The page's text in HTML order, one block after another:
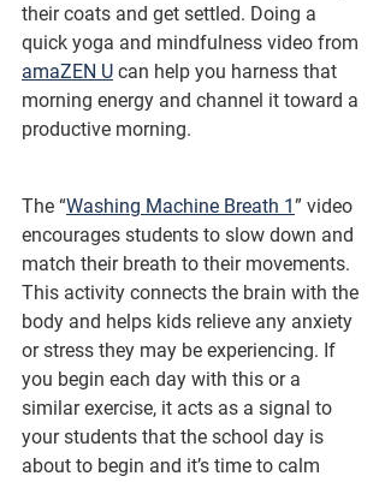
their coats and get settled. Doing a
quick yoga and mindfulness video from
amaZEN U can help you harness that
morning energy and channel it toward a
productive morning.
The “Washing Machine Breath 1” video
encourages students to slow down and
match their breath to their movements.
This activity connects the brain with the
body and helps kids relieve any anxiety
or stress they may be experiencing. If
you begin each day with this or a
similar exercise, it acts as a signal to
your students that the school day is
about to begin and it’s time to calm